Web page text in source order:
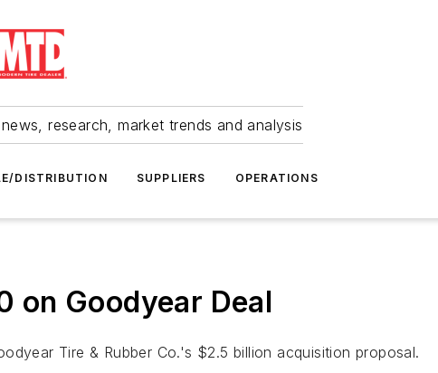
research, market trends and analysis
DISTRIBUTION SUPPLIERS OPERATIONS
on Goodyear Deal
Tire & Rubber Co.'s $2.5 billion acquisition proposal.